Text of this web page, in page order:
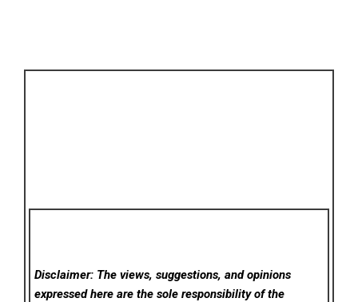
Disclaimer: The views, suggestions, and opinions
expressed here are the sole responsibility of the